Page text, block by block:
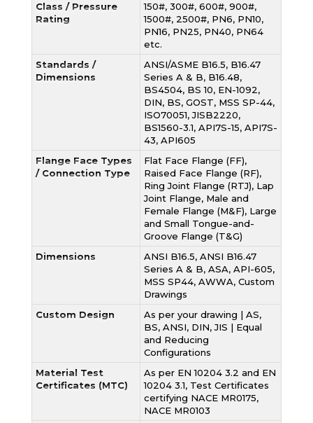
Class / Pressure
Rating
150#, 300#, 600#, 900#,
1500#, 2500#, PN6, PN10,
PN16, PN25, PN40, PN64
etc.
Standards /
Dimensions
ANSI/ASME B16.5, B16.47
Series A & B, B16.48,
BS4504, BS 10, EN-1092,
DIN, BS, GOST, MSS SP-44,
ISO70051, JISB2220,
BS1560-3.1, API7S-15, API7S-
43, API605
Flange Face Types
/ Connection Type
Flat Face Flange (FF),
Raised Face Flange (RF),
Ring Joint Flange (RTJ), Lap
Joint Flange, Male and
Female Flange (M&F), Large
and Small Tongue-and-
Groove Flange (T&G)
Dimensions
ANSI B16.5, ANSI B16.47
Series A & B, ASA, API-605,
MSS SP44, AWWA, Custom
Drawings
Custom Design
As per your drawing | AS,
BS, ANSI, DIN, JIS | Equal
and Reducing
Configurations
Material Test
Certificates (MTC)
As per EN 10204 3.2 and EN
10204 3.1, Test Certificates
certifying NACE MR0175,
NACE MR0103